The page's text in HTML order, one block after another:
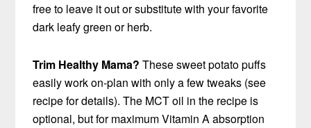
free to leave it out or substitute with your favorite
dark leafy green or herb.
Trim Healthy Mama? These sweet potato puffs
easily work on-plan with only a few tweaks (see
recipe for details). The MCT oil in the recipe is
optional, but for maximum Vitamin A absorption